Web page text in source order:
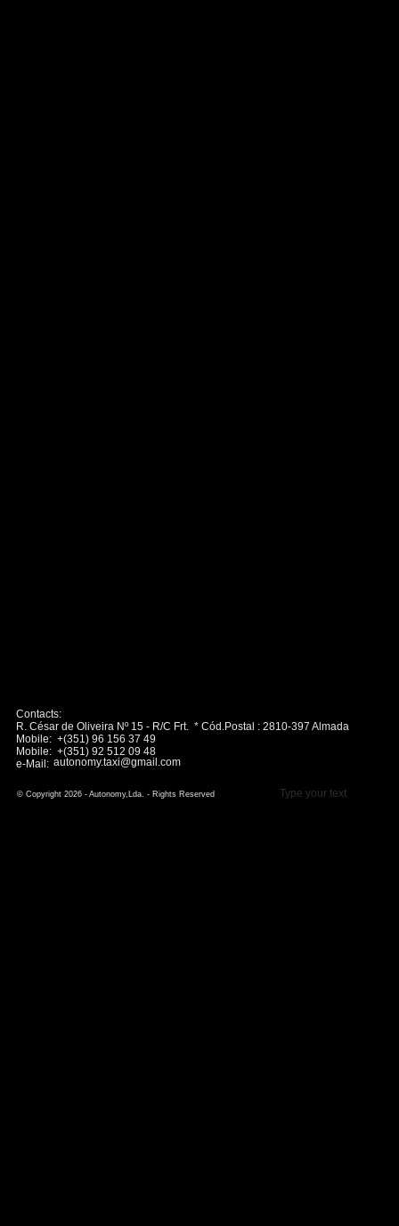
Contacts:
R. César de Oliveira Nº 15 - R/C Frt. * Cód.Postal : 2810-397 Almada
Mobile: +(351) 96 156 37 49
Mobile: +(351) 92 512 09 48
e-Mail:
© Copyright 2026 - Autonomy,Lda. - Rights Reserved Type your text
autonomy.taxi@gmail.com